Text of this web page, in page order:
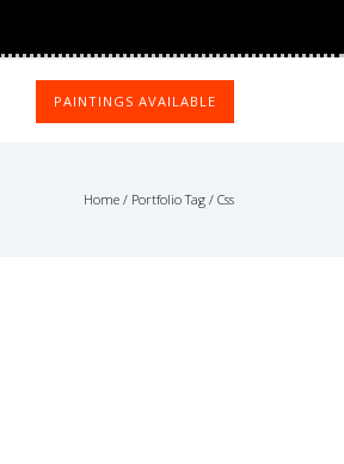
PAINTINGS AVAILABLE
Home / Portfolio Tag / Css